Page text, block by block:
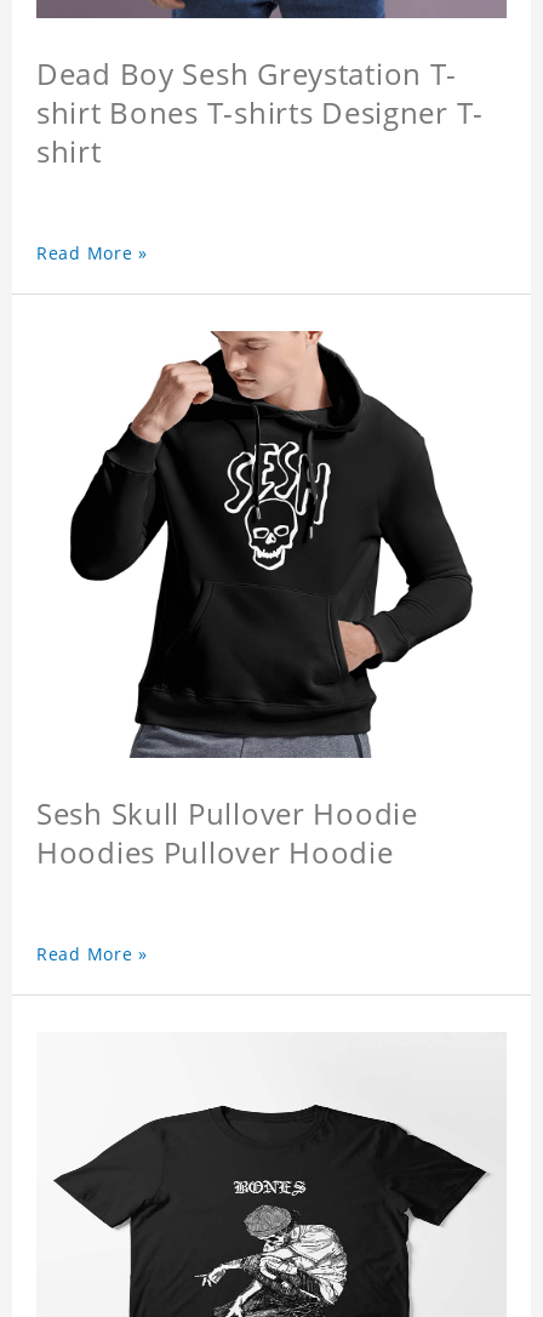
Dead Boy Sesh Greystation T-
shirt Bones T-shirts Designer T-
shirt
Read More »
Sesh Skull Pullover Hoodie
Hoodies Pullover Hoodie
Read More »